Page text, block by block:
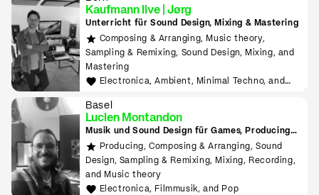
Kaufmann live | Jørg
Unterricht für Sound Design, Mixing & Mastering
Composing & Arranging, Music theory,
Sampling & Remixing, Sound Design, Mixing, and
Mastering
Electronica, Ambient, Minimal Techno, and
Basel
Lucien Montandon
Musik und Sound Design für Games, Producing
lernen mit Bitwig & Ableton
Producing, Composing & Arranging, Sound
Design, Sampling & Remixing, Mixing, Recording,
and Music theory
Electronica, Filmmusik, and Pop